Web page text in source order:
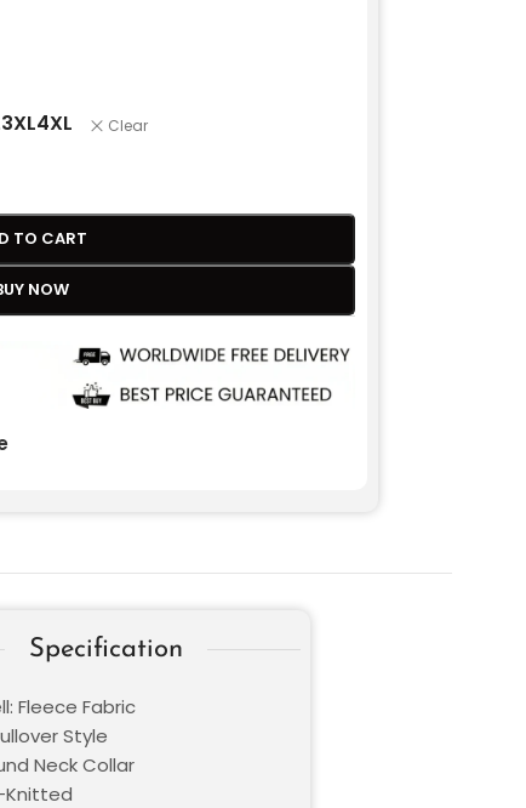
3XL4XL Clear
TO CART
NOW
Specification
Fleece Fabric
Style
Neck Collar
Knitted